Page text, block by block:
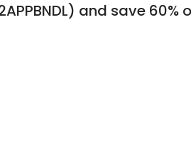
and save 60%